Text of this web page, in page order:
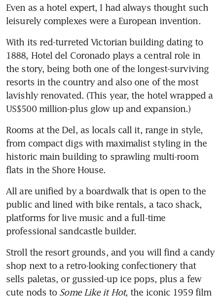
Even as a hotel expert, I had always thought such
leisurely complexes were a European invention.
With its red-turreted Victorian building dating to
1888, Hotel del Coronado plays a central role in
the story, being both one of the longest-surviving
resorts in the country and also one of the most
lavishly renovated. (This year, the hotel wrapped a
US$500 million-plus glow up and expansion.)
Rooms at the Del, as locals call it, range in style,
from compact digs with maximalist styling in the
historic main building to sprawling multi-room
flats in the Shore House.
All are unified by a boardwalk that is open to the
public and lined with bike rentals, a taco shack,
platforms for live music and a full-time
professional sandcastle builder.
Stroll the resort grounds, and you will find a candy
shop next to a retro-looking confectionery that
sells paletas, or gussied-up ice pops, plus a few
cute nods to Some Like it Hot, the iconic 1959 film